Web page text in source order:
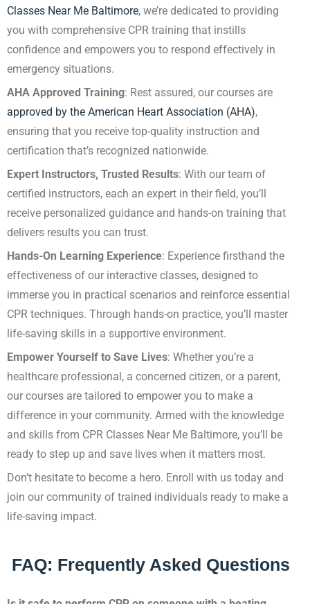
Classes Near Me Baltimore, we’re dedicated to providing
you with comprehensive CPR training that instills
confidence and empowers you to respond effectively in
emergency situations.
AHA Approved Training: Rest assured, our courses are
approved by the American Heart Association (AHA),
ensuring that you receive top-quality instruction and
certification that’s recognized nationwide.
Expert Instructors, Trusted Results: With our team of
certified instructors, each an expert in their field, you’ll
receive personalized guidance and hands-on training that
delivers results you can trust.
Hands-On Learning Experience: Experience firsthand the
effectiveness of our interactive classes, designed to
immerse you in practical scenarios and reinforce essential
CPR techniques. Through hands-on practice, you’ll master
life-saving skills in a supportive environment.
Empower Yourself to Save Lives: Whether you’re a
healthcare professional, a concerned citizen, or a parent,
our courses are tailored to empower you to make a
difference in your community. Armed with the knowledge
and skills from CPR Classes Near Me Baltimore, you’ll be
ready to step up and save lives when it matters most.
Don’t hesitate to become a hero. Enroll with us today and
join our community of trained individuals ready to make a
life-saving impact.
FAQ: Frequently Asked Questions